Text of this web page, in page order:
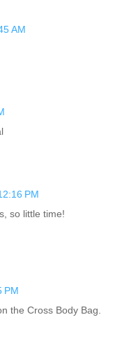
AM
PM
so little time!
PM
the Cross Body Bag.